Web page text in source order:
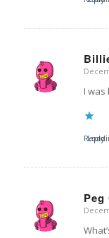
I was
Reply
Peg